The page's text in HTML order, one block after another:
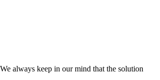
always keep in our mind that the solution